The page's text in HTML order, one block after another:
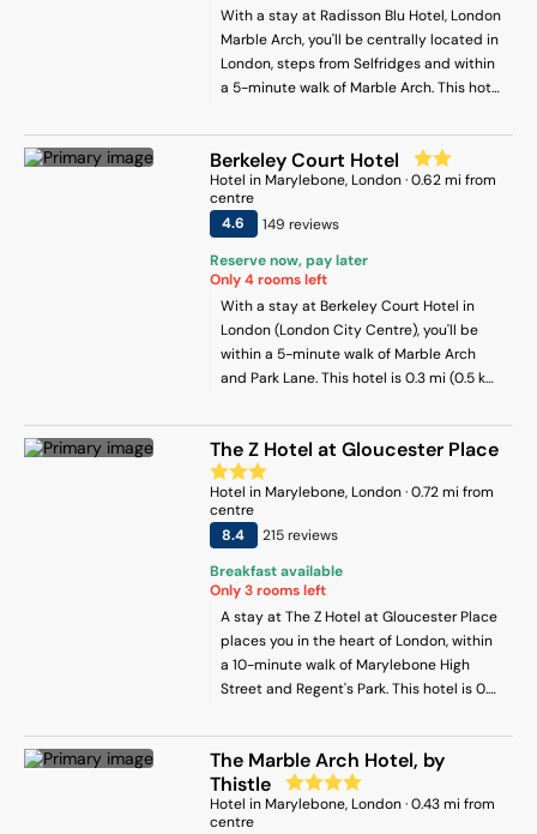
With a stay at Radisson Blu Hotel, London
Marble Arch, you'll be centrally located in
London, steps from Selfridges and within
a 5-minute walk of Marble Arch. This hotel
and 0.4 mi (0.6 km) from St. Christopher's
Place.
Berkeley Court Hotel
Hotel inMarylebone, London·0.62mi from
centre
4.6
149 reviews
Reserve now, pay later
Only4rooms left
With a stay at Berkeley Court Hotel in
London (London City Centre), you'll be
within a 5-minute walk of Marble Arch
and Park Lane. This hotel is 0.3 mi (0.5 km)
Oxford Street.
The Z Hotel at Gloucester Place
Hotel inMarylebone, London·0.72mi from
centre
8.4
215reviews
Breakfast available
Only3rooms left
A stay at The Z Hotel at Gloucester Place
places you in the heart of London, within
a 10-minute walk of Marylebone High
Street and Regent's Park. This hotel is 0.6
(1 km) from Hyde Park.
The Marble Arch Hotel, by
Thistle
Hotel inMarylebone, London·0.43mi from
centre